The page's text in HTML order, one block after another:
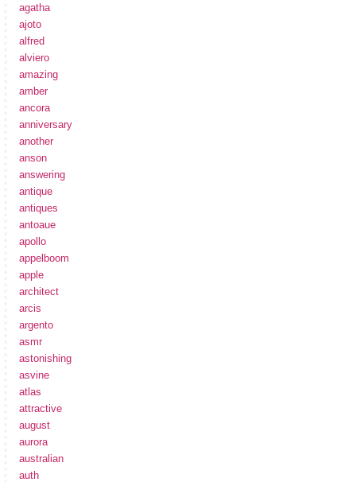
agatha
ajoto
alfred
alviero
amazing
amber
ancora
anniversary
another
anson
answering
antique
antiques
antoaue
apollo
appelboom
apple
architect
arcis
argento
asmr
astonishing
asvine
atlas
attractive
august
aurora
australian
auth